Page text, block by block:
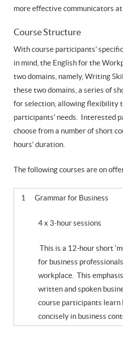
more effective communicators
Course Structure
With course participants’
in mind, the English for the
two domains, namely, Writing
these two domains, a series of
for selection, allowing flexibility
participants’ needs. Interested
choose from a number of short
hours’ duration.
The following courses are on
1 Grammar for Business
4 x 3-hour sessions
This is a 12-hour short
for business
workplace. This
written and spoken
course participants learn
concisely in business